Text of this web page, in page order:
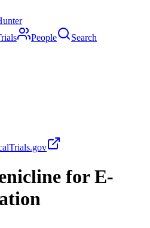
People Search
for E-